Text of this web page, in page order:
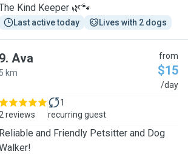
Kind Keeper 🌿🐾
Last active today Lives with 2 dogs
9. Ava
5 km
from
$15
/day
2 reviews
1
recurring guest
Reliable and Friendly Petsitter and Dog